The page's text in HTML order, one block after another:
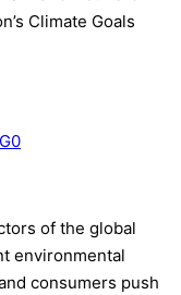
Climate Goals
of the global
environmental
consumers push